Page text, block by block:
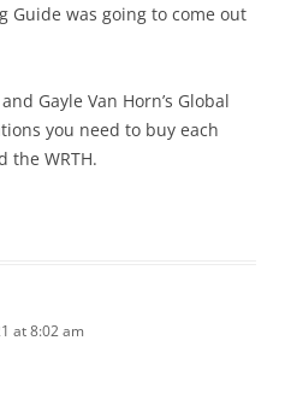
Guide was going to come out
Gayle Van Horn’s Global
you need to buy each
the WRTH.
at 8:02 am